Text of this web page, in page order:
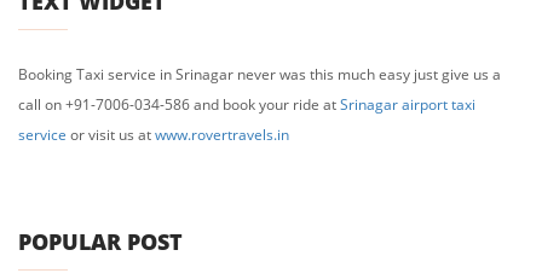
Booking Taxi service in Srinagar never was this much easy just give us a
call on +91-7006-034-586 and book your ride atSrinagar airport taxi
service or visit us atwww.rovertravels.in
POPULAR POST